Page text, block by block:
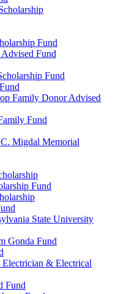
Fund
Fund
Fund
Family Donor Advised
Fund
Migdal Memorial
Fund
State University
Gonda Fund
& Electrical
Fund